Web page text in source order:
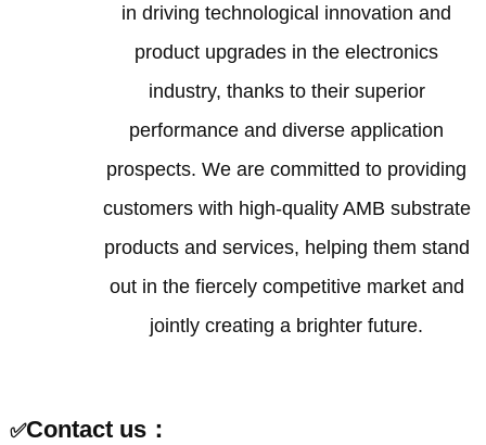
in driving technological innovation and
product upgrades in the electronics
industry, thanks to their superior
performance and diverse application
prospects. We are committed to providing
customers with high-quality AMB substrate
products and services, helping them stand
out in the fiercely competitive market and
jointly creating a brighter future.
✅Contact us：